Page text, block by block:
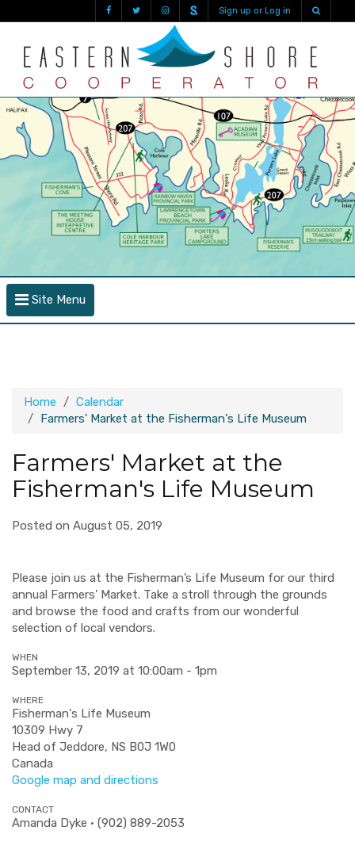
Sign up or Log in
Site Menu
Home
Calendar
Farmers' Market at the Fisherman's Life Museum
Farmers' Market at the
Fisherman's Life Museum
Posted on August 05, 2019
Please join us at the Fisherman’s Life Museum for our third
annual Farmers’ Market. Take a stroll through the grounds
and browse the food and crafts from our wonderful
selection of local vendors.
WHEN
September 13, 2019 at 10:00am - 1pm
WHERE
Fisherman's Life Museum
10309 Hwy 7
Head of Jeddore, NS B0J 1W0
Canada
Google map and directions
CONTACT
Amanda Dyke · (902) 889-2053